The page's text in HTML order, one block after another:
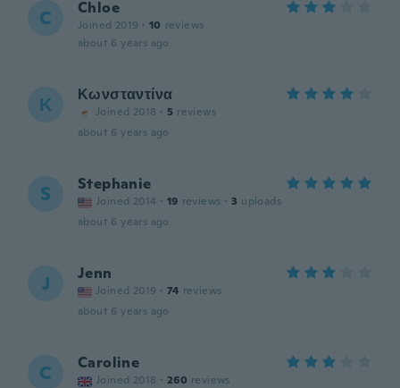
C Chloe
Joined 2019 · 10 reviews
about 6 years ago
Κ Κωνσταντίνα
Joined 2018 · 5 reviews
about 6 years ago
S Stephanie
Joined 2014 · 19 reviews · 3 uploads
about 6 years ago
J Jenn
Joined 2019 · 74 reviews
about 6 years ago
C Caroline
Joined 2018 · 260 reviews